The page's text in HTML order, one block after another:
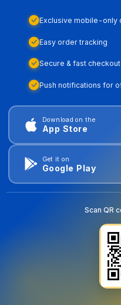
Exclusive mobile-only
Easy order tracking
Secure & fast checkout
Push notifications for
Download on the
App Store
Get it on
Google Play
Scan QR